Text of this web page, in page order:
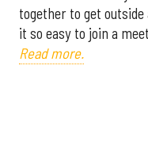
together to get
it so easy to join a
Read more.